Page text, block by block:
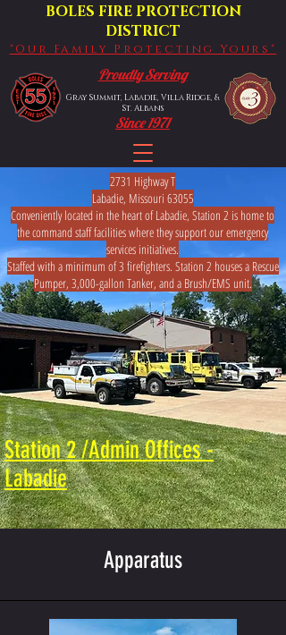
Proudly Serving
Gray Summit, Labadie, Villa Ridge, &
St. Albans
Since 1971
BOLES FIRE PROTECTION
DISTRICT
"Our Family Protecting Yours"
2731 Highway T
Labadie, Missouri 63055
Conveniently located in the heart of Labadie, Station 2 is home to
the command staff facilities where they support our emergency
services initiatives.
​​​​​​Staffed with a minimum of 3 firefighters. Station 2 houses a Rescue
Pumper, 3,000-gallon Tanker, and a Brush/EMS unit.
Station 2 /Admin Offices -
Labadie
Apparatus